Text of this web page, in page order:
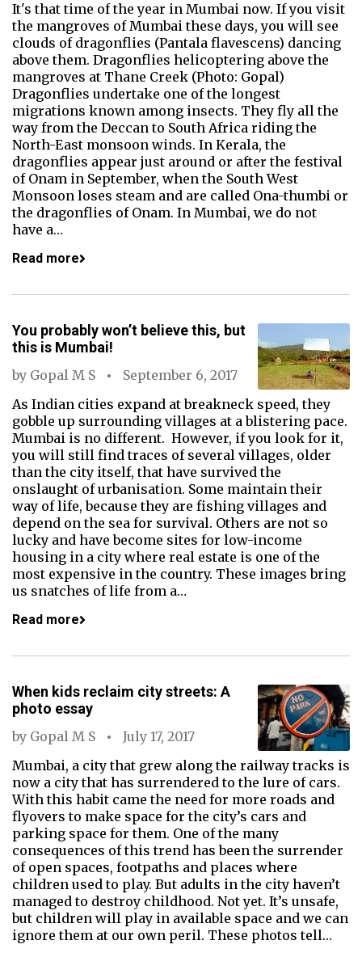
It's that time of the year in Mumbai now. If you visit
the mangroves of Mumbai these days, you will see
clouds of dragonflies (Pantala flavescens) dancing
above them. Dragonflies helicoptering above the
mangroves at Thane Creek (Photo: Gopal)
Dragonflies undertake one of the longest
migrations known among insects. They fly all the
way from the Deccan to South Africa riding the
North-East monsoon winds. In Kerala, the
dragonflies appear just around or after the festival
of Onam in September, when the South West
Monsoon loses steam and are called Ona-thumbi or
the dragonflies of Onam. In Mumbai, we do not
have a…
Read more
You probably won’t believe this, but
this is Mumbai!
by Gopal M S
September 6, 2017
As Indian cities expand at breakneck speed, they
gobble up surrounding villages at a blistering pace.
Mumbai is no different. However, if you look for it,
you will still find traces of several villages, older
than the city itself, that have survived the
onslaught of urbanisation. Some maintain their
way of life, because they are fishing villages and
depend on the sea for survival. Others are not so
lucky and have become sites for low-income
housing in a city where real estate is one of the
most expensive in the country. These images bring
us snatches of life from a…
Read more
When kids reclaim city streets: A
photo essay
by Gopal M S
July 17, 2017
Mumbai, a city that grew along the railway tracks is
now a city that has surrendered to the lure of cars.
With this habit came the need for more roads and
flyovers to make space for the city’s cars and
parking space for them. One of the many
consequences of this trend has been the surrender
of open spaces, footpaths and places where
children used to play. But adults in the city haven’t
managed to destroy childhood. Not yet. It’s unsafe,
but children will play in available space and we can
ignore them at our own peril. These photos tell…